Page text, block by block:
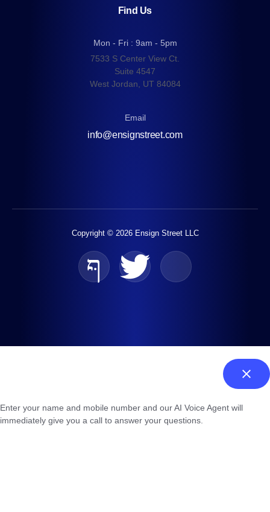
Find Us
Mon - Fri : 9am - 5pm
7533 S Center View Ct.
Suite 4547
West Jordan, UT 84084
Email
info@ensignstreet.com
Copyright © 2026 Ensign Street LLC
Enter your name and mobile number and our AI Voice Agent will
immediately give you a call to answer your questions.